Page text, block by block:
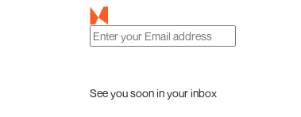
See you soon in your inbox